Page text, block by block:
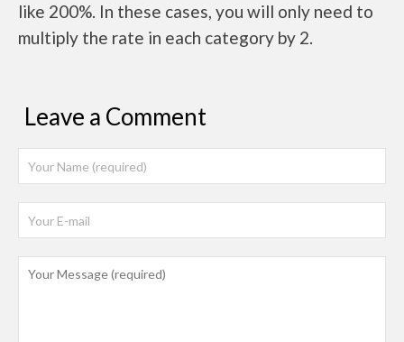
like 200%. In these cases, you will only need to
multiply the rate in each category by 2.
Leave a Comment